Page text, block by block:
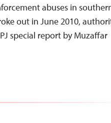
abuses in
out in June 2010,
special report by Muzaffar